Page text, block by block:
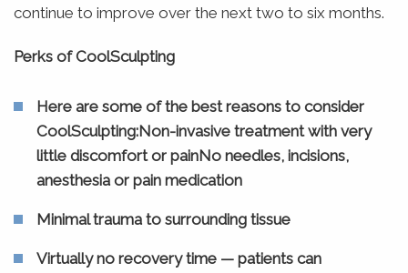
continue to improve over the next two to six months.
Perks of CoolSculpting
Here are some of the best reasons to consider
CoolSculpting:Non-invasive treatment with very
little discomfort or painNo needles, incisions,
anesthesia or pain medication
Minimal trauma to surrounding tissue
Virtually no recovery time — patients can